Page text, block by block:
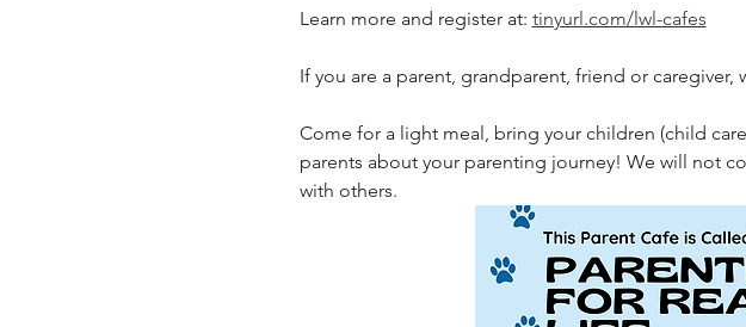
Learn more and register at: tinyurl.com/lwl-cafes
If you are a parent, grandparent, friend or
Come for a light meal, bring your children (child
parents about your parenting journey! We will not
with others.